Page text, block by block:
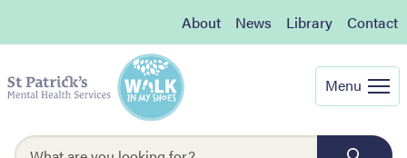
About News Library Contact
Menu